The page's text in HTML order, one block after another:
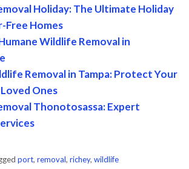
Holiday: The Ultimate Holiday
Homes
Wildlife Removal in
Removal in Tampa: Protect Your
Ones
Thonotosassa: Expert
port, removal, richey, wildlife